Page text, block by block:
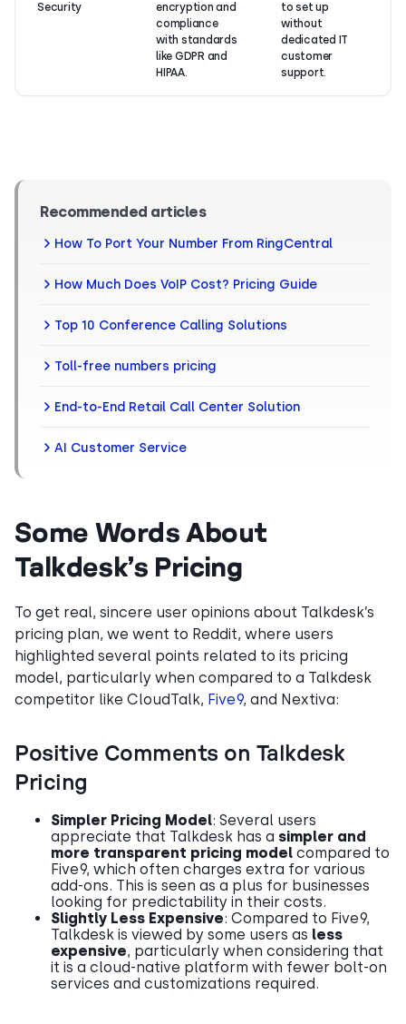
Security
encryption and
compliance
with standards
like GDPR and
HIPAA.
to set up
without
dedicated IT
customer
support.
Recommended articles
How To Port Your Number From RingCentral
How Much Does VoIP Cost? Pricing Guide
Top 10 Conference Calling Solutions
Toll-free numbers pricing
End-to-End Retail Call Center Solution
AI Customer Service
Some Words About
Talkdesk’s Pricing
To get real, sincere user opinions about Talkdesk’s
pricing plan, we went to Reddit, where users
highlighted several points related to its pricing
model, particularly when compared to a Talkdesk
competitor like CloudTalk, Five9, and Nextiva:
Positive Comments on Talkdesk
Pricing
Simpler Pricing Model: Several users
appreciate that Talkdesk has a simpler and
more transparent pricing model compared to
Five9, which often charges extra for various
add-ons. This is seen as a plus for businesses
looking for predictability in their costs.
Slightly Less Expensive: Compared to Five9,
Talkdesk is viewed by some users as less
expensive, particularly when considering that
it is a cloud-native platform with fewer bolt-on
services and customizations required.